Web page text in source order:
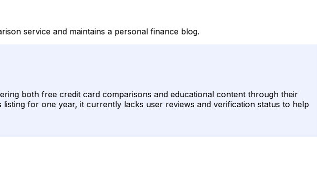
service and maintains a personal finance blog.
both free credit card comparisons and educational content through their
for one year, it currently lacks user reviews and verification status to help